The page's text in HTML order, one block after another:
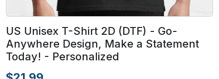
US Unisex T-Shirt 2D (DTF) - Go-
Anywhere Design, Make a Statement
Today! - Personalized